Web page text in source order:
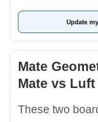
Update
Mate
Mate vs Luft
These two